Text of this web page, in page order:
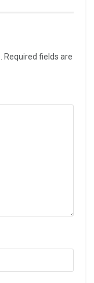
Required fields are